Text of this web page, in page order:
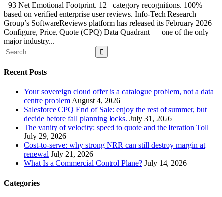
+93 Net Emotional Footprint. 12+ category recognitions. 100%
based on verified enterprise user reviews. Info-Tech Research
Group’s SoftwareReviews platform has released its February 2026
Configure, Price, Quote (CPQ) Data Quadrant — one of the only
major industry...
Recent Posts
Your sovereign cloud offer is a catalogue problem, not a data
centre problem August 4, 2026
Salesforce CPQ End of Sale: enjoy the rest of summer, but
decide before fall planning locks. July 31, 2026
The vanity of velocity: speed to quote and the Iteration Toll
July 29, 2026
Cost-to-serve: why strong NRR can still destroy margin at
renewal July 21, 2026
What Is a Commercial Control Plane? July 14, 2026
Categories